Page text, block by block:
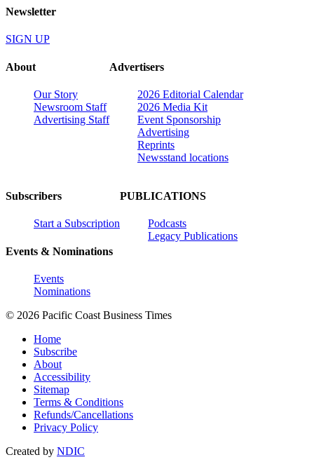
Newsletter
SIGN UP
About
Our Story
Newsroom Staff
Advertising Staff
Advertisers
2026 Editorial Calendar
2026 Media Kit
Event Sponsorship
Advertising
Reprints
Newsstand locations
Subscribers
Start a Subscription
Events & Nominations
Events
Nominations
PUBLICATIONS
Podcasts
Legacy Publications
© 2026 Pacific Coast Business Times
Home
Subscribe
About
Accessibility
Sitemap
Terms & Conditions
Refunds/Cancellations
Privacy Policy
Created by NDIC